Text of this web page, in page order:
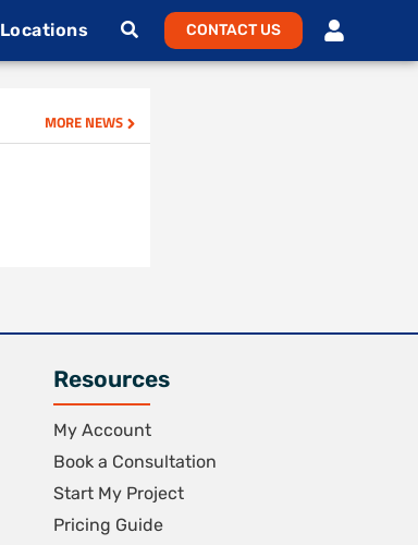
Locations CONTACT US
MORE NEWS
Resources
My Account
Book a Consultation
Start My Project
Pricing Guide